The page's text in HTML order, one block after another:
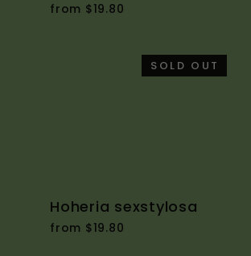
from $19.80
SOLD OUT
Hoheria sexstylosa
from $19.80